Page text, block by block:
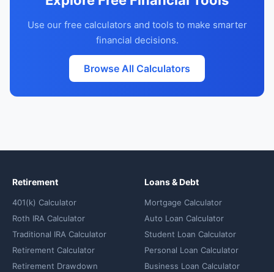
Use our free calculators and tools to make smarter
financial decisions.
Browse All Calculators
Retirement
401(k) Calculator
Roth IRA Calculator
Traditional IRA Calculator
Retirement Calculator
Retirement Drawdown
Loans & Debt
Mortgage Calculator
Auto Loan Calculator
Student Loan Calculator
Personal Loan Calculator
Business Loan Calculator